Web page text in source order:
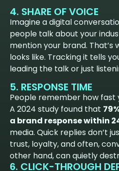
4. SHARE OF VOICE
Imagine a digital
people talk about your
mention your brand. That’s
looks like. Tracking it tells
leading the talk or just
5. RESPONSE TIME
People remember how fast
A 2024 study found that
a brand response within
media. Quick replies don’t
trust, loyalty, and often,
other hand, can quietly
6. CLICK-THROUGH